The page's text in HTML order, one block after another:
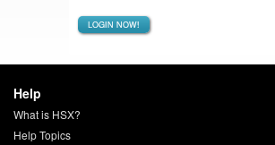
LOGIN NOW!
Help
What is HSX?
Help Topics